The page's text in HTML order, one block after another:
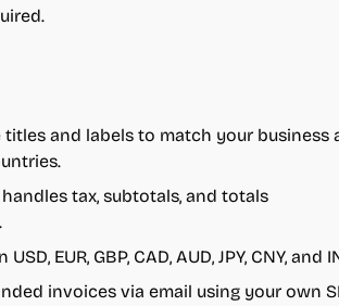
and labels to match your business
tax, subtotals, and totals
EUR, GBP, CAD, AUD, JPY, CNY, and
invoices via email using your own